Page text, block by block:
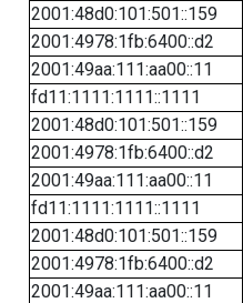
2001:48d0:101:501::159
2001:4978:1fb:6400::d2
2001:49aa:111:aa00::11
fd11:1111:1111::1111
2001:48d0:101:501::159
2001:4978:1fb:6400::d2
2001:49aa:111:aa00::11
fd11:1111:1111::1111
2001:48d0:101:501::159
2001:4978:1fb:6400::d2
2001:49aa:111:aa00::11